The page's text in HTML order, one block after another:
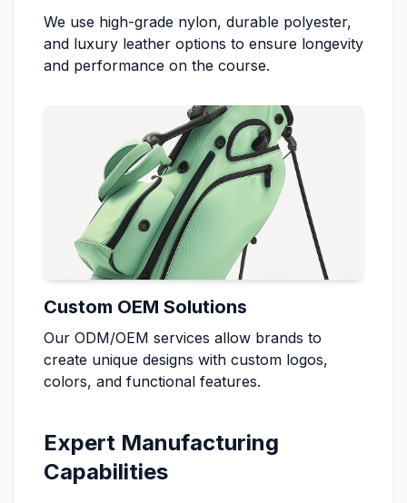
We use high-grade nylon, durable polyester,
and luxury leather options to ensure longevity
and performance on the course.
Custom OEM Solutions
Our ODM/OEM services allow brands to
create unique designs with custom logos,
colors, and functional features.
Expert Manufacturing
Capabilities